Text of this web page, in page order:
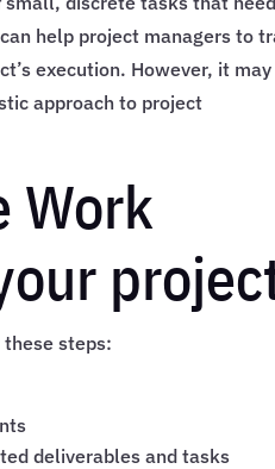
help project managers to
execution. However, it
approach to project
Work
steps:
deliverables and tasks